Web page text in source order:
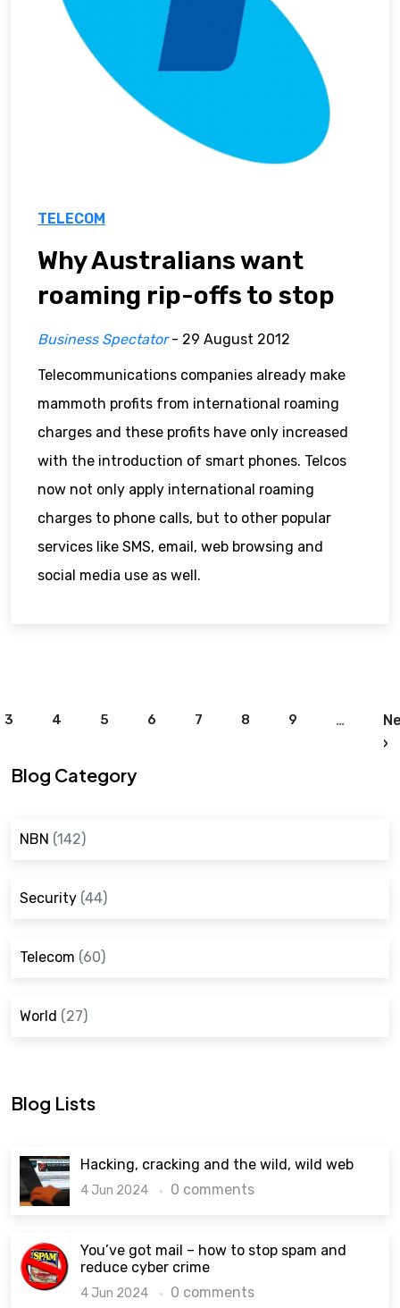
TELECOM
Why Australians want
roaming rip-offs to stop
Business Spectator- 29 August 2012
Telecommunications companies already make
mammoth profits from international roaming
charges and these profits have only increased
with the introduction of smart phones. Telcos
now not only apply international roaming
charges to phone calls, but to other popular
services like SMS, email, web browsing and
social media use as well.
3 4 5 6 7 8 9 …
›
Blog Category
NBN (142)
Security (44)
Telecom (60)
World (27)
Blog Lists
Hacking, cracking and the wild, wild web
4 Jun 2024 0 comments
You’ve got mail – how to stop spam and
reduce cyber crime
4 Jun 2024 0 comments